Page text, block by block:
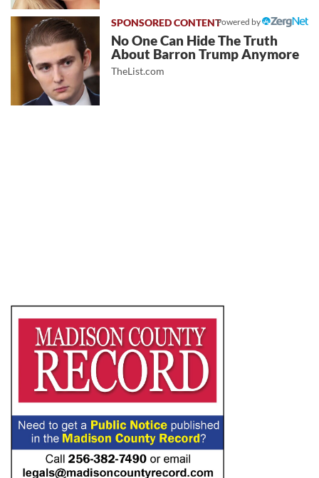
Powered by
No One Can Hide The Truth
About Barron Trump Anymore
TheList.com